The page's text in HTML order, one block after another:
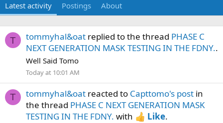
Latest activity Postings About
T tommyhal&oat replied to the thread PHASE C
NEXT GENERATION MASK TESTING IN THE FDNY..
Well Said Tomo
Today at 10:01 AM
T tommyhal&oat reacted to Capttomo's post in
the thread PHASE C NEXT GENERATION MASK
TESTING IN THE FDNY. with Like.